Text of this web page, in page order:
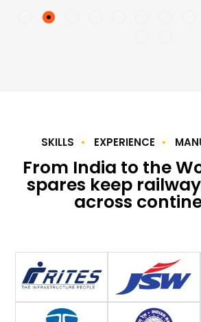
SKILLS EXPERIENCE
From India to the
spares keep
across